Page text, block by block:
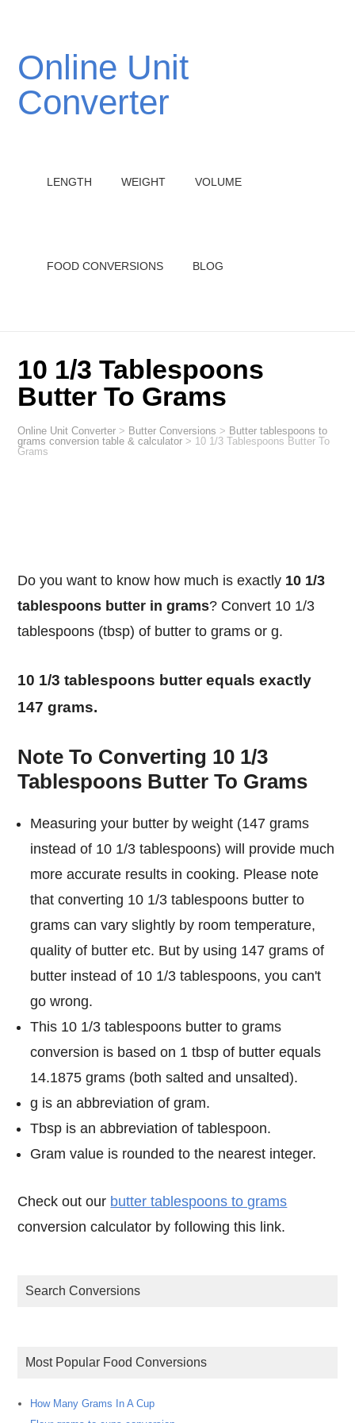
Online Unit
Converter
LENGTH WEIGHT VOLUME
FOOD CONVERSIONS BLOG
10 1/3 Tablespoons
Butter To Grams
Online Unit Converter > Butter Conversions > Butter tablespoons to
grams conversion table & calculator > 10 1/3 Tablespoons Butter To
Grams
Do you want to know how much is exactly 10 1/3
tablespoons butter in grams? Convert 10 1/3
tablespoons (tbsp) of butter to grams or g.
10 1/3 tablespoons butter equals exactly
147 grams.
Note To Converting 10 1/3
Tablespoons Butter To Grams
Measuring your butter by weight (147 grams
instead of 10 1/3 tablespoons) will provide much
more accurate results in cooking. Please note
that converting 10 1/3 tablespoons butter to
grams can vary slightly by room temperature,
quality of butter etc. But by using 147 grams of
butter instead of 10 1/3 tablespoons, you can't
go wrong.
This 10 1/3 tablespoons butter to grams
conversion is based on 1 tbsp of butter equals
14.1875 grams (both salted and unsalted).
g is an abbreviation of gram.
Tbsp is an abbreviation of tablespoon.
Gram value is rounded to the nearest integer.
Check out our butter tablespoons to grams
conversion calculator by following this link.
Search Conversions
Most Popular Food Conversions
How Many Grams In A Cup